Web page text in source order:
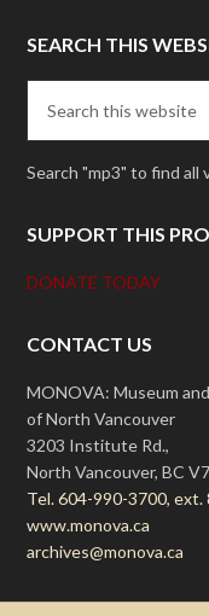
SEARCH THIS
Search "mp3" to find all
SUPPORT THIS
DONATE TODAY
CONTACT US
MONOVA: Museum
of North Vancouver
3203 Institute Rd.,
North Vancouver, BC
Tel. 604-990-3700, ext.
www.monova.ca
archives@monova.ca